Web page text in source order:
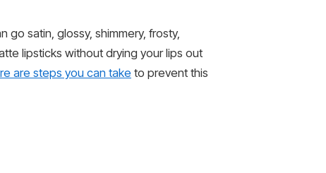
go satin, glossy, shimmery, frosty,
lipsticks without drying your lips out
are steps you can take to prevent this